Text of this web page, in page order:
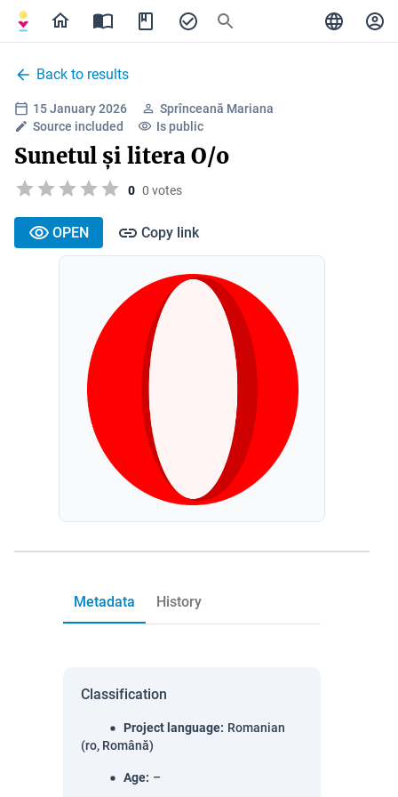
Back to results
15 January 2026
Sprînceană Mariana
Source included
Is public
Sunetul și litera O/o
0 0 votes
OPEN Copy link
Metadata History
Classification
Project language: Romanian
(ro, Română)
Age: –